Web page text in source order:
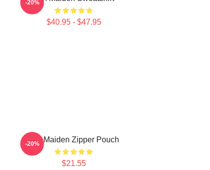
$40.95 - $47.95
-20%
Iron Maiden Zipper Pouch
$21.55
-20%